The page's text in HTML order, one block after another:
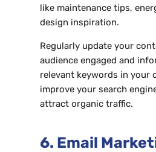
like maintenance tips,
design inspiration.
Regularly update your
audience engaged and
relevant keywords in your
improve your search
attract organic traffic.
6. Email